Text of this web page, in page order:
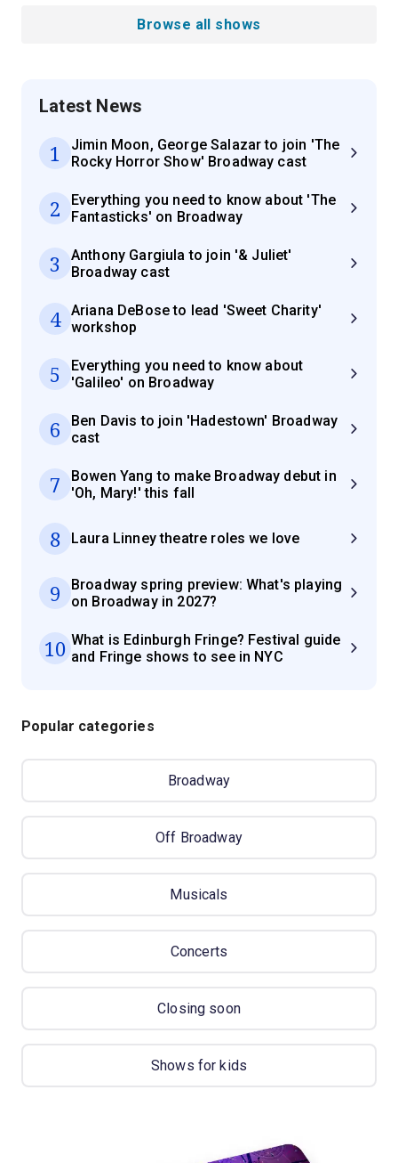
Browse all shows
Latest News
1
Jimin Moon, George Salazar to join 'The
Rocky Horror Show' Broadway cast
2
Everything you need to know about 'The
Fantasticks' on Broadway
3
Anthony Gargiula to join '& Juliet'
Broadway cast
4
Ariana DeBose to lead 'Sweet Charity'
workshop
5
Everything you need to know about
'Galileo' on Broadway
6
Ben Davis to join 'Hadestown' Broadway
cast
7
Bowen Yang to make Broadway debut in
'Oh, Mary!' this fall
8 Laura Linney theatre roles we love
9
Broadway spring preview: What's playing
on Broadway in 2027?
10 What is Edinburgh Fringe? Festival guide
and Fringe shows to see in NYC
Popular categories
Broadway
Off Broadway
Musicals
Concerts
Closing soon
Shows for kids